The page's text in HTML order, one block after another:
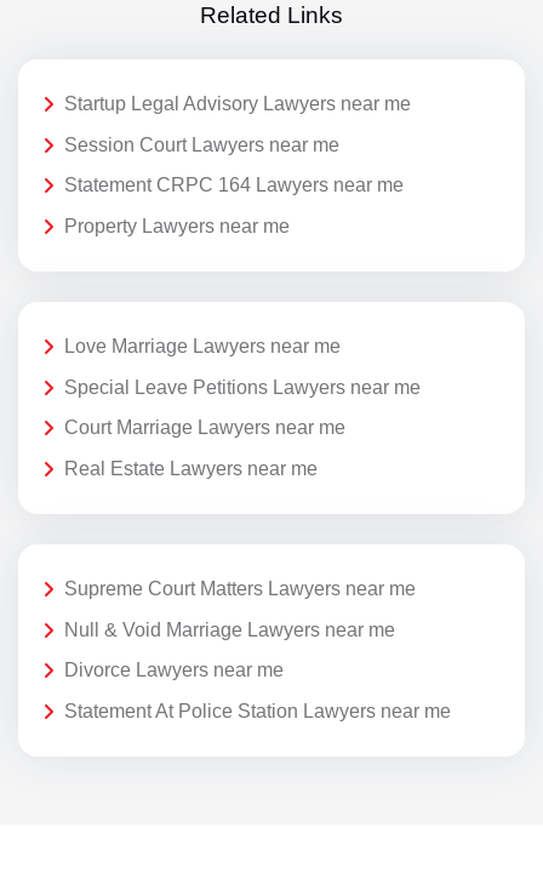
Related Links
Startup Legal Advisory Lawyers near me
Session Court Lawyers near me
Statement CRPC 164 Lawyers near me
Property Lawyers near me
Love Marriage Lawyers near me
Special Leave Petitions Lawyers near me
Court Marriage Lawyers near me
Real Estate Lawyers near me
Supreme Court Matters Lawyers near me
Null & Void Marriage Lawyers near me
Divorce Lawyers near me
Statement At Police Station Lawyers near me